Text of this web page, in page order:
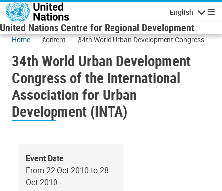
Skip to main content
English
United Nations Centre for Regional Development
Home content
34th World Urban Development Congress
Development (INTA)
34th World Urban Development
Congress of the International
Association for Urban
Development (INTA)
Event Date
From 22 Oct 2010 to 28
Oct 2010